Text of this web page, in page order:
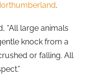
.
“All large animals
knock from a
or falling. All